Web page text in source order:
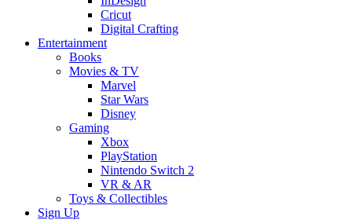
Cricut
Digital Crafting
Entertainment
Books
Movies & TV
Marvel
Star Wars
Disney
Gaming
Xbox
PlayStation
Nintendo Switch 2
VR & AR
Toys & Collectibles
Sign Up